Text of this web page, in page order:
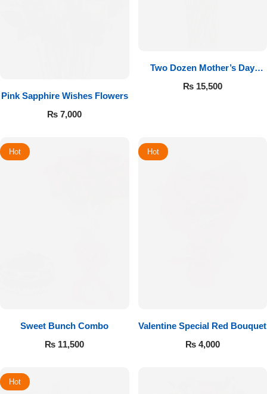
Pink Sapphire Wishes Flowers
₨ 7,000
Two Dozen Mother’s Day
Roses
₨15,500
Hot
Sweet Bunch Combo
₨ 11,500
Hot
Valentine Special Red Bouquet
₨4,000
Hot